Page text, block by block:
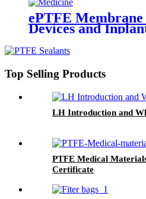
ePTFE
Devices and
Top Selling Products
LH Introduction and
PTFE Medical
Certificate